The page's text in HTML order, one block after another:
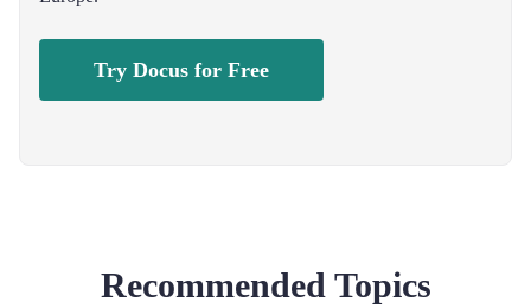
Try Docus for Free
Recommended Topics